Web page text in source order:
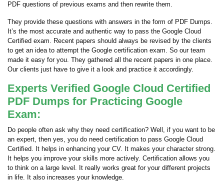
PDF questions of previous exams and then rewrite them.
They provide these questions with answers in the form of PDF Dumps.
It’s the most accurate and authentic way to pass the Google Cloud
Certified exam. Recent papers should always be revised by the clients
to get an idea to attempt the Google certification exam. So our team
made it easy for you. They gathered all the recent papers in one place.
Our clients just have to give it a look and practice it accordingly.
Experts Verified Google Cloud Certified
PDF Dumps for Practicing Google
Exam:
Do people often ask why they need certification? Well, if you want to be
an expert, then yes, you do need certification to pass Google Cloud
Certified. It helps in enhancing your CV. It makes your character strong.
It helps you improve your skills more actively. Certification allows you
to think on a large level. It really works great for your different projects
in life. It also increases your knowledge.